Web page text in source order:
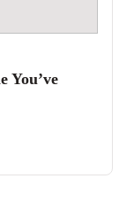
You’ve